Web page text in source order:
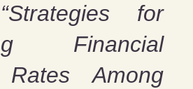
for
Financial
Rates Among